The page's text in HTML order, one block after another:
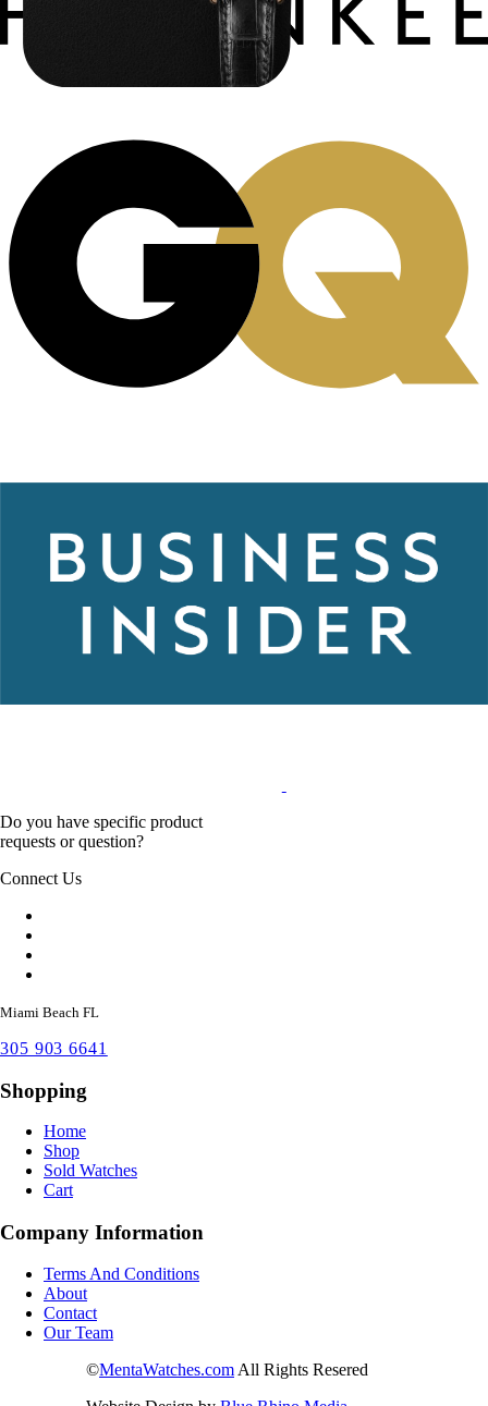
Do you have specific product
requests or question?
Connect Us
Miami Beach FL
305 903 6641
Shopping
Home
Shop
Sold Watches
Cart
Company Information
Terms And Conditions
About
Contact
Our Team
©MentaWatches.com All Rights Resered